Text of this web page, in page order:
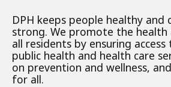
DPH keeps people healthy and
strong. We promote the
all residents by ensuring
public health and health care
on prevention and wellness,
for all.